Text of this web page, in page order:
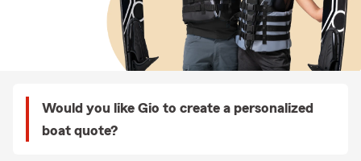
Would you like Gio to create a personalized
boat quote?